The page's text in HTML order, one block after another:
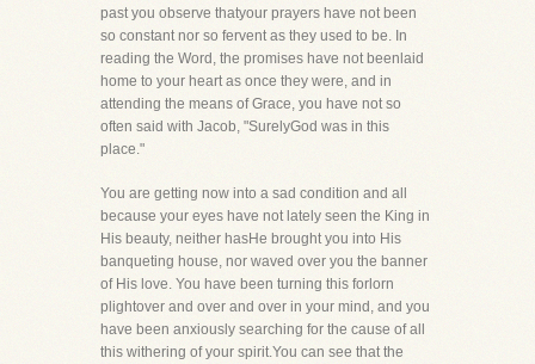
past you observe thatyour prayers have not been
so constant nor so fervent as they used to be. In
reading the Word, the promises have not beenlaid
home to your heart as once they were, and in
attending the means of Grace, you have not so
often said with Jacob, "SurelyGod was in this
place."
You are getting now into a sad condition and all
because your eyes have not lately seen the King in
His beauty, neither hasHe brought you into His
banqueting house, nor waved over you the banner
of His love. You have been turning this forlorn
plightover and over and over in your mind, and you
have been anxiously searching for the cause of all
this withering of your spirit.You can see that the